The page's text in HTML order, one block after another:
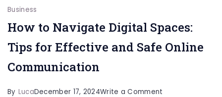
Business
How to Navigate Digital Spaces:
Tips for Effective and Safe Online
Communication
By LucaDecember 17, 2024Write a Comment